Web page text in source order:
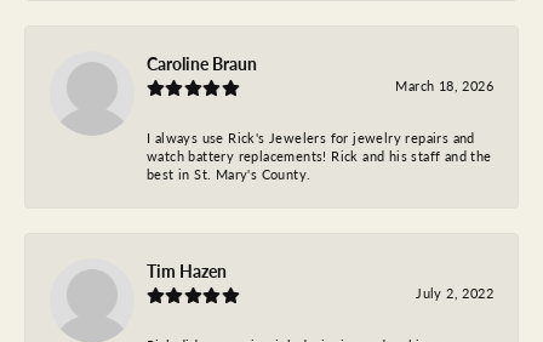
Caroline Braun
March 18, 2026
I always use Rick's Jewelers for jewelry repairs and
watch battery replacements! Rick and his staff and the
best in St. Mary's County.
Tim Hazen
July 2, 2022